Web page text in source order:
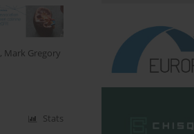
, Mark Gregory
Stats